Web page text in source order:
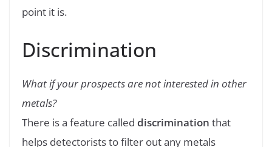
point it is.
Discrimination
What if your prospects are not interested in other
metals?
There is a feature called discrimination that
helps detectorists to filter out any metals